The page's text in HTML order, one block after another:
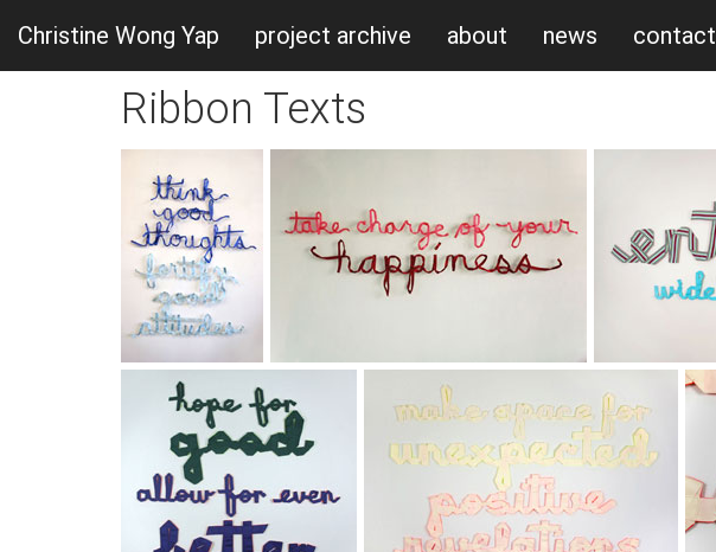
Christine Wong Yap project archive about news contact
Ribbon Texts